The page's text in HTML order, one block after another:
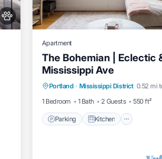
Apartment
The Bohemian | Eclectic
Mississippi Ave
Portland · Mississippi District 0.52 mi
1 Bedroom
1 Bath 2 Guests 550 ft²
Parking Kitchen
Parking Kitchen
Internet